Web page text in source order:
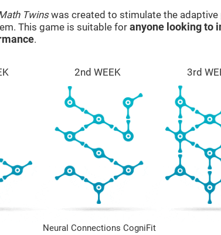
Twinswas created to stimulate the
This game is suitable for anyone looking to
.
2nd WEEK 3rd
Neural Connections CogniFit